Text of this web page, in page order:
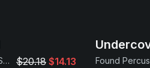
Found Percussion Samples $20.18 $14.13